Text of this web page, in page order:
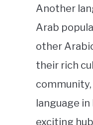
Another
Arab
other
their rich
language in
exciting